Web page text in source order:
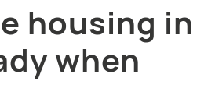
housing in
when